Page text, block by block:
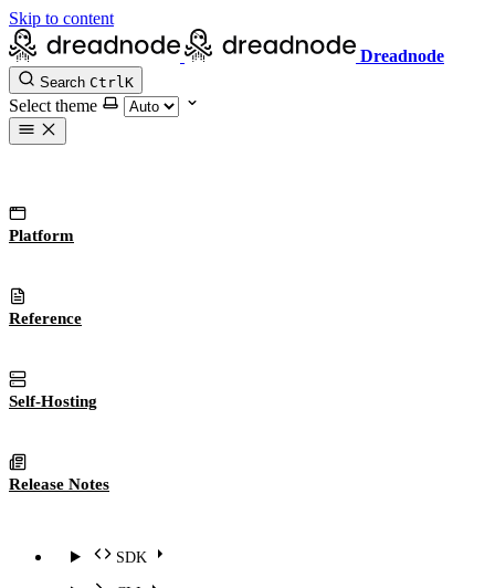
Skip to content
Dreadnode
Search CtrlK
Select theme
Platform
Reference
Self-Hosting
Release Notes
SDK